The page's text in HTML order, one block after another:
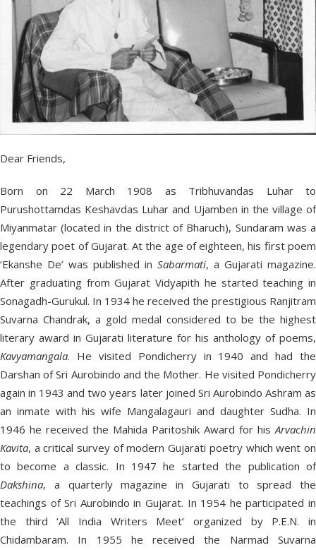
Dear Friends,
Born on 22 March 1908 as Tribhuvandas Luhar to
Purushottamdas Keshavdas Luhar and Ujamben in the village of
Miyanmatar (located in the district of Bharuch), Sundaram was a
legendary poet of Gujarat. At the age of eighteen, his first poem
‘Ekanshe De’ was published in Sabarmati, a Gujarati magazine.
After graduating from Gujarat Vidyapith he started teaching in
Sonagadh-Gurukul. In 1934 he received the prestigious Ranjitram
Suvarna Chandrak, a gold medal considered to be the highest
literary award in Gujarati literature for his anthology of poems,
Kavyamangala. He visited Pondicherry in 1940 and had the
Darshan of Sri Aurobindo and the Mother. He visited Pondicherry
again in 1943 and two years later joined Sri Aurobindo Ashram as
an inmate with his wife Mangalagauri and daughter Sudha. In
1946 he received the Mahida Paritoshik Award for hisArvachin
Kavita, a critical survey of modern Gujarati poetry which went on
to become a classic. In 1947 he started the publication of
Dakshina, a quarterly magazine in Gujarati to spread the
teachings of Sri Aurobindo in Gujarat. In 1954 he participated in
the third ‘All India Writers Meet’ organized by P.E.N. in
Chidambaram. In 1955 he received the Narmad Suvarna